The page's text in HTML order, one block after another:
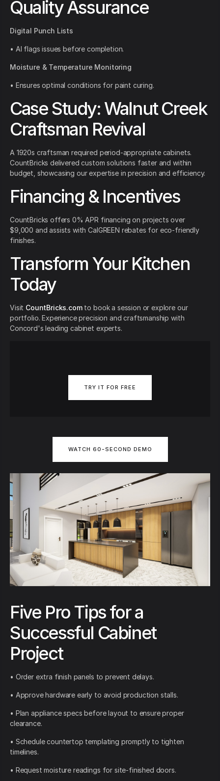
Quality Assurance
Digital Punch Lists
• AI flags issues before completion.
Moisture & Temperature Monitoring
• Ensures optimal conditions for paint curing.
Case Study: Walnut Creek
Craftsman Revival
A 1920s craftsman required period-appropriate cabinets.
CountBricks delivered custom solutions faster and within
budget, showcasing our expertise in precision and efficiency.
Financing & Incentives
CountBricks offers 0% APR financing on projects over
$9,000 and assists with CalGREEN rebates for eco-friendly
finishes.
Transform Your Kitchen
Today
Visit CountBricks.comto book a session or explore our
portfolio. Experience precision and craftsmanship with
Concord's leading cabinet experts.
TRY IT FOR FREE
WATCH 60-SECOND DEMO
Five Pro Tips for a
Successful Cabinet
Project
• Order extra finish panels to prevent delays.
• Approve hardware early to avoid production stalls.
• Plan appliance specs before layout to ensure proper
clearance.
• Schedule countertop templating promptly to tighten
timelines.
• Request moisture readings for site-finished doors.